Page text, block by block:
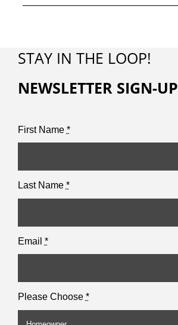
STAY IN THE LOOP!
NEWSLETTER SIGN-UP
First Name *
Last Name *
Email *
Please Choose *